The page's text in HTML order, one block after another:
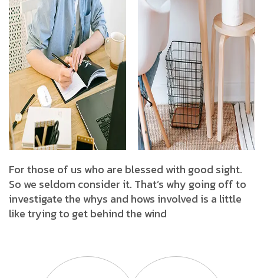
For those of us who are blessed with good sight.
So we seldom consider it. That’s why going off to
investigate the whys and hows involved is a little
like trying to get behind the wind